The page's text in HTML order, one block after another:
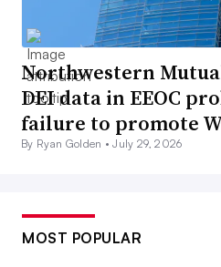
Northwestern
DEI data in EEOC
failure to promote
By Ryan Golden •July 29, 2026
MOST POPULAR